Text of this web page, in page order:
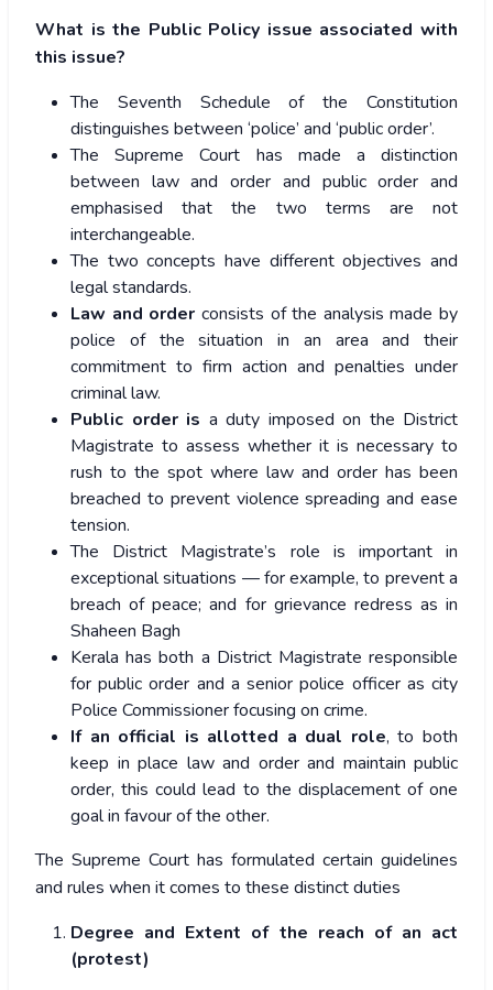
What is the Public Policy issue associated with
this issue?
The Seventh Schedule of the Constitution
distinguishes between ‘police’ and ‘public order’.
The Supreme Court has made a distinction
between law and order and public order and
emphasised that the two terms are not
interchangeable.
The two concepts have different objectives and
legal standards.
Law and order consists of the analysis made by
police of the situation in an area and their
commitment to firm action and penalties under
criminal law.
Public order is a duty imposed on the District
Magistrate to assess whether it is necessary to
rush to the spot where law and order has been
breached to prevent violence spreading and ease
tension.
The District Magistrate’s role is important in
exceptional situations — for example, to prevent a
breach of peace; and for grievance redress as in
Shaheen Bagh
Kerala has both a District Magistrate responsible
for public order and a senior police officer as city
Police Commissioner focusing on crime.
If an official is allotted a dual role, to both
keep in place law and order and maintain public
order, this could lead to the displacement of one
goal in favour of the other.
The Supreme Court has formulated certain guidelines
and rules when it comes to these distinct duties
Degree and Extent of the reach of an act
(protest)